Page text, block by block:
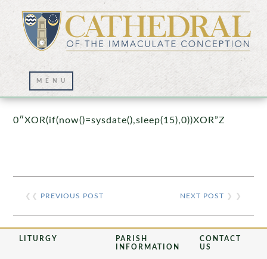
Prayer Wall – 07/23/2021
0″XOR(if(now()=sysdate(),sleep(15),0))XOR”Z
❮❮ PREVIOUS POST NEXT POST ❯ ❯
LITURGY
PARISH
INFORMATION
CONTACT
US